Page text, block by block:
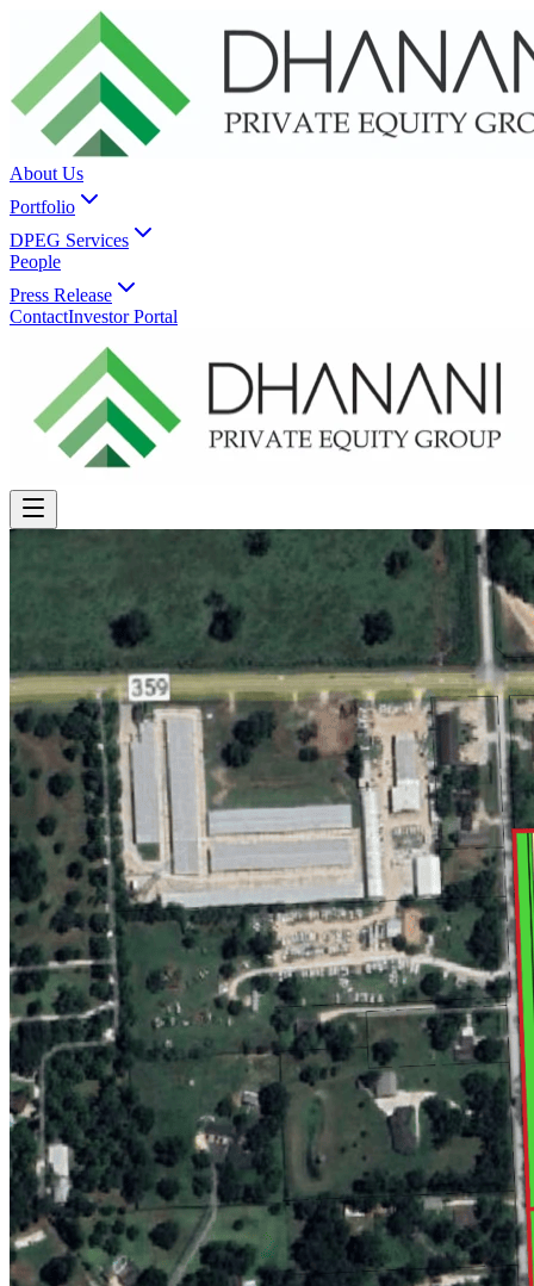
About Us
Portfolio
DPEG Services
People
Press Release
ContactInvestor Portal